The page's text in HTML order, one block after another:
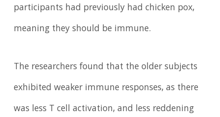
participants had previously had chicken pox,
meaning they should be immune.
The researchers found that the older subjects
exhibited weaker immune responses, as there
was less T cell activation, and less reddening